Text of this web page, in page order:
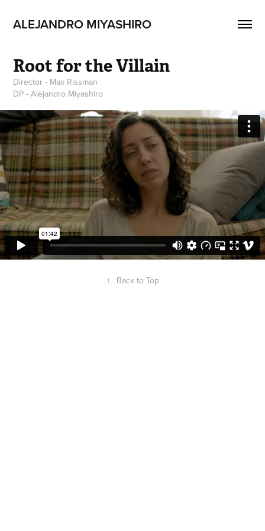
ALEJANDRO MIYASHIRO
Root for the Villain
Director - Max Rissman
DP - Alejandro Miyashiro
↑ Back to Top